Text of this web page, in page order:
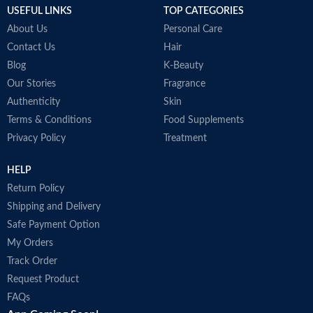
Made in Australia
USEFUL LINKS
About Us
Contact Us
Blog
Our Stories
Authenticity
Terms & Conditions
Privacy Policy
TOP CATEGORIES
Personal Care
Hair
K-Beauty
Fragrance
Skin
Food Supplements
Treatment
HELP
Return Policy
Shipping and Delivery
Safe Payment Option
My Orders
Track Order
Request Product
FAQs